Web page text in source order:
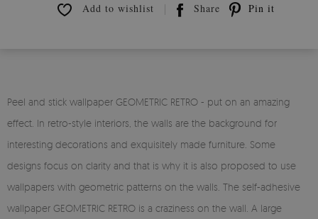
Add to wishlist Share Pin it
Peel and stick wallpaper GEOMETRIC RETRO - put on an amazing
effect. In retro-style interiors, the walls are the background for
interesting decorations and exquisitely made furniture. Some
designs focus on clarity and that is why it is also proposed to use
wallpapers with geometric patterns on the walls. The self-adhesive
wallpaper GEOMETRIC RETRO is a craziness on the wall. A large